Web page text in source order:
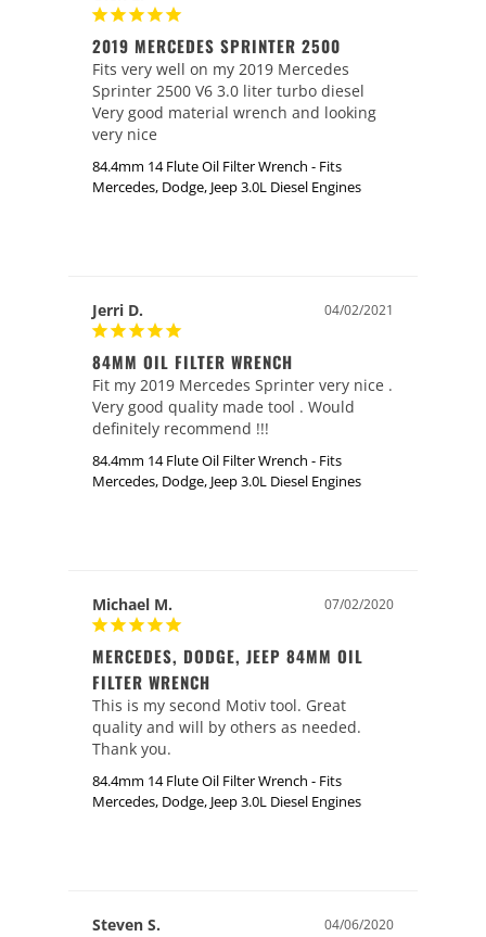
2019 MERCEDES SPRINTER 2500
Fits very well on my 2019 Mercedes
Sprinter 2500 V6 3.0 liter turbo diesel
Very good material wrench and looking
very nice
84.4mm 14 Flute Oil Filter Wrench - Fits
Mercedes, Dodge, Jeep 3.0L Diesel Engines
04/02/2021
Jerri D.
84MM OIL FILTER WRENCH
Fit my 2019 Mercedes Sprinter very nice .
Very good quality made tool . Would
definitely recommend !!!
84.4mm 14 Flute Oil Filter Wrench - Fits
Mercedes, Dodge, Jeep 3.0L Diesel Engines
07/02/2020
Michael M.
MERCEDES, DODGE, JEEP 84MM OIL
FILTER WRENCH
This is my second Motiv tool. Great
quality and will by others as needed.
Thank you.
84.4mm 14 Flute Oil Filter Wrench - Fits
Mercedes, Dodge, Jeep 3.0L Diesel Engines
04/06/2020
Steven S.